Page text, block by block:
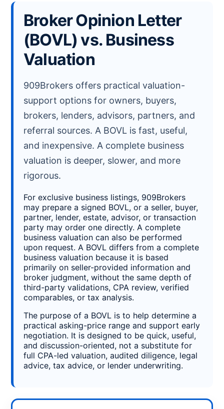
Broker Opinion Letter
(BOVL) vs. Business
Valuation
909Brokers offers practical valuation-
support options for owners, buyers,
brokers, lenders, advisors, partners, and
referral sources. A BOVL is fast, useful,
and inexpensive. A complete business
valuation is deeper, slower, and more
rigorous.
For exclusive business listings, 909Brokers
may prepare a signed BOVL, or a seller, buyer,
partner, lender, estate, advisor, or transaction
party may order one directly. A complete
business valuation can also be performed
upon request. A BOVL differs from a complete
business valuation because it is based
primarily on seller-provided information and
broker judgment, without the same depth of
third-party validations, CPA review, verified
comparables, or tax analysis.
The purpose of a BOVL is to help determine a
practical asking-price range and support early
negotiation. It is designed to be quick, useful,
and discussion-oriented, not a substitute for
full CPA-led valuation, audited diligence, legal
advice, tax advice, or lender underwriting.